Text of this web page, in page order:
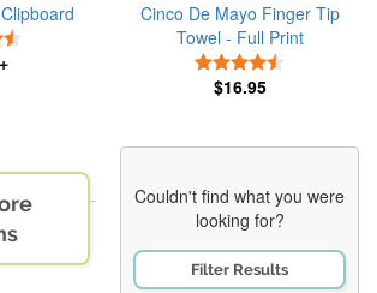
Cinco De Mayo Finger Tip
Towel - Full Print
$16.95
Couldn't find what you were
looking for?
Filter Results